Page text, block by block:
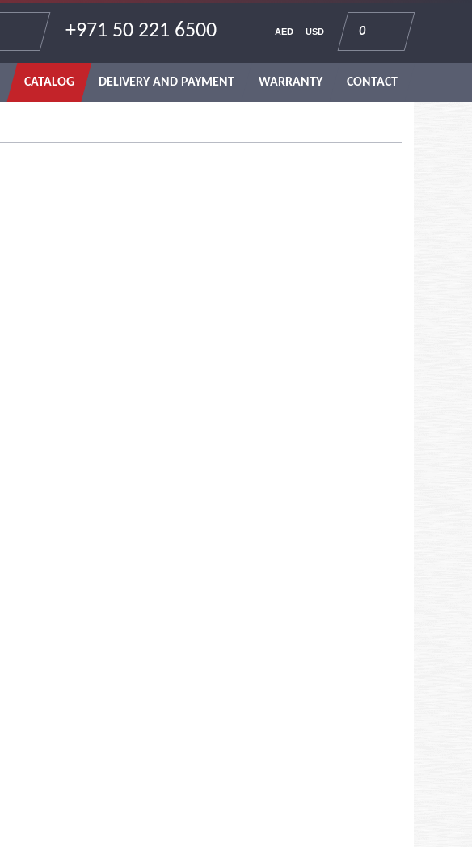
+971 50 221 6500 AED USD 0
CATALOG DELIVERY AND PAYMENT WARRANTY CONTACT